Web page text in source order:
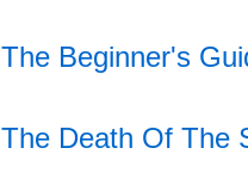
The Beginner's
The Death Of The